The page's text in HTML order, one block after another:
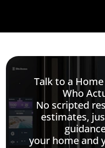
Talk to a
Who
No scripted
estimates,
your home and